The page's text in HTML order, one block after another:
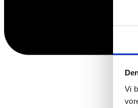
Vi